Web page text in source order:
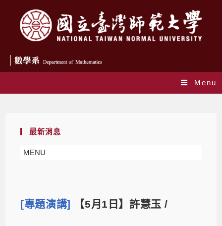
Menu
最新消息
MENU
[專題演講] 【5月1日】許慧玉 /